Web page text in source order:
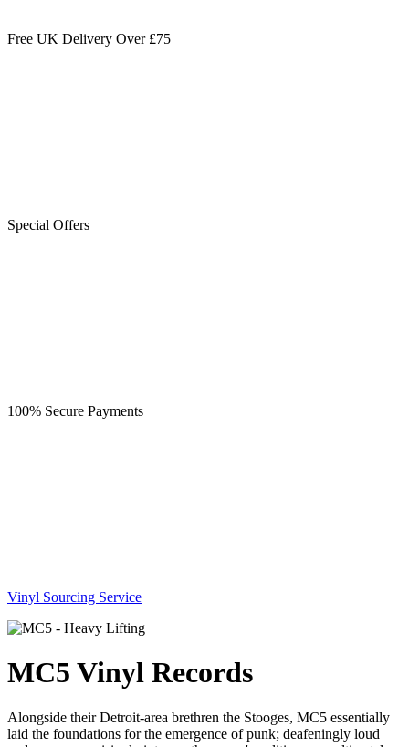
Free UK Delivery Over £75
Special Offers
100% Secure Payments
Vinyl Sourcing Service
MC5 Vinyl Records
Alongside their Detroit-area brethren the Stooges, MC5 essentially
laid the foundations for the emergence of punk; deafeningly loud